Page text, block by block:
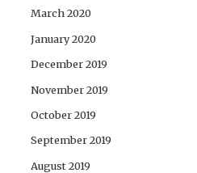
March 2020
January 2020
December 2019
November 2019
October 2019
September 2019
August 2019